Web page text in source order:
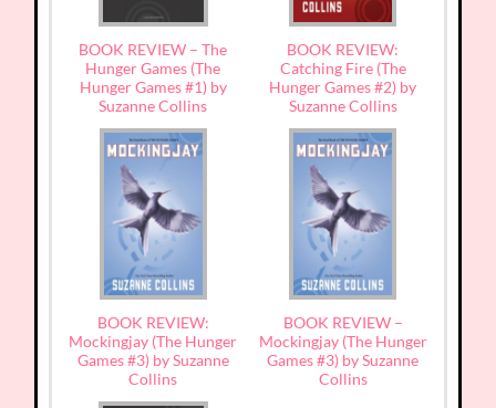
BOOK REVIEW – The
Hunger Games (The
Hunger Games #1) by
Suzanne Collins
BOOK REVIEW:
Catching Fire (The
Hunger Games #2) by
Suzanne Collins
BOOK REVIEW:
Mockingjay (The Hunger
Games #3) by Suzanne
Collins
BOOK REVIEW –
Mockingjay (The Hunger
Games #3) by Suzanne
Collins